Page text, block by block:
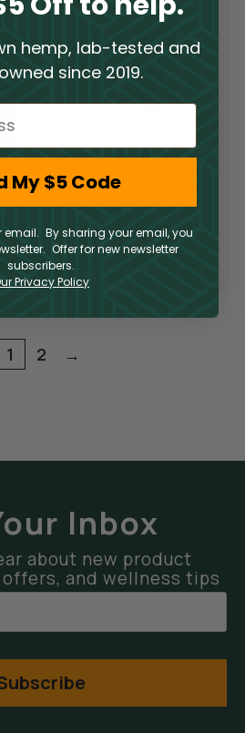
Sale
Delta 9 THC/CBD
Delta 9
$13.98
1 2 →
Inbox
about new product
and wellness tips
hemp, lab-tested and
since 2019.
My $5 Code
email. By sharing your email, you
Offer for new newsletter
subscribers.
Privacy Policy